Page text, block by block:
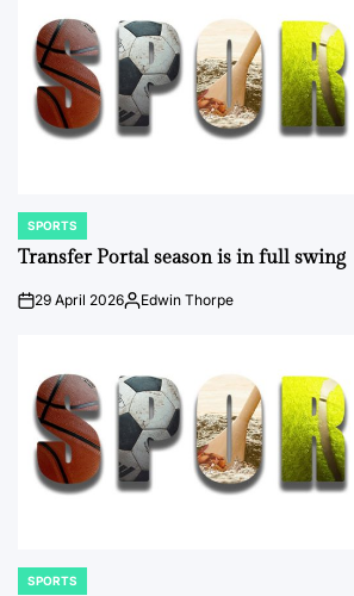
POSTED
IN
SPORTS
Transfer Portal season is in full swing
on29 April 2026Posted
Edwin Thorpe
POSTED
SPORTS